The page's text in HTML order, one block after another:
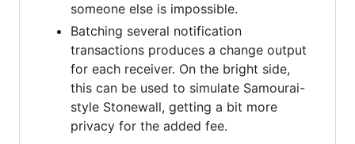
someone else is impossible.
Batching several notification
transactions produces a change output
for each receiver. On the bright side,
this can be used to simulate Samourai-
style Stonewall, getting a bit more
privacy for the added fee.